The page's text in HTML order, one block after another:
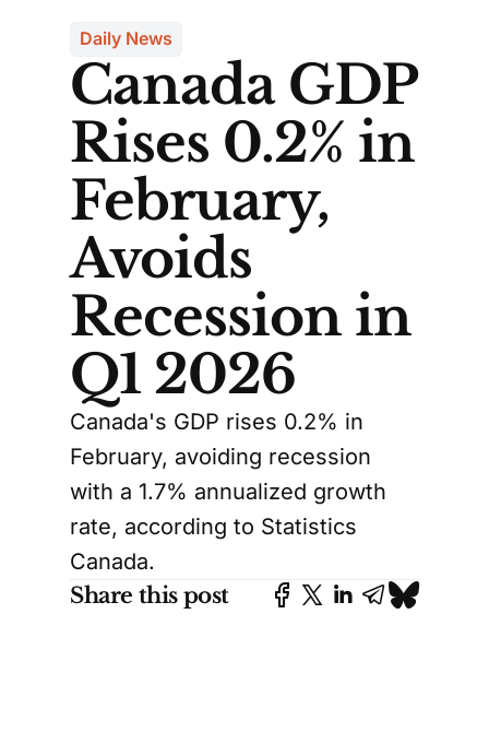
Daily News
Canada GDP
Rises 0.2% in
February,
Avoids
Recession in
Q1 2026
Canada's GDP rises 0.2% in
February, avoiding recession
with a 1.7% annualized growth
rate, according to Statistics
Canada.
Share this post